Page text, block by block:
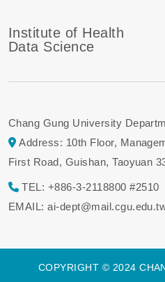
Institute of Health
Data Science
Chang Gung University
Address: 10th Floor,
First Road, Guishan, Taoyuan
TEL: +886-3-2118800 #2510
EMAIL: ai-
COPYRIGHT © 2024